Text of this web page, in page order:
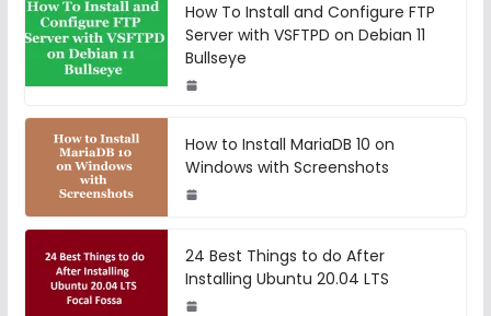
How To Install and Configure FTP
Server with VSFTPD on Debian 11
Bullseye
How to Install MariaDB 10 on
Windows with Screenshots
24 Best Things to do After
Installing Ubuntu 20.04 LTS